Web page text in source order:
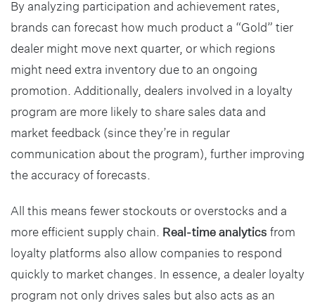
By analyzing participation and achievement rates,
brands can forecast how much product a “Gold” tier
dealer might move next quarter, or which regions
might need extra inventory due to an ongoing
promotion. Additionally, dealers involved in a loyalty
program are more likely to share sales data and
market feedback (since they’re in regular
communication about the program), further improving
the accuracy of forecasts.
All this means fewer stockouts or overstocks and a
more efficient supply chain. Real-time analytics from
loyalty platforms also allow companies to respond
quickly to market changes. In essence, a dealer loyalty
program not only drives sales but also acts as an